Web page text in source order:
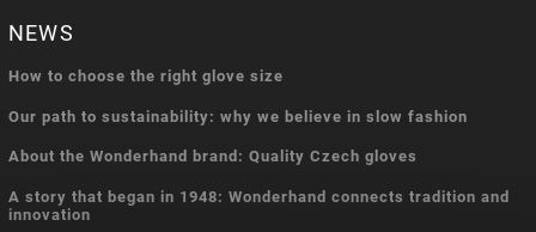
NEWS
How to choose the right glove size
Our path to sustainability: why we believe in slow fashion
About the Wonderhand brand: Quality Czech gloves
A story that began in 1948: Wonderhand connects tradition and
innovation